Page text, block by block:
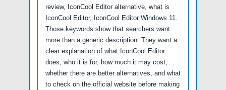
review, IconCool Editor alternative, what is
IconCool Editor, IconCool Editor Windows 11.
Those keywords show that searchers want
more than a generic description. They want a
clear explanation of what IconCool Editor
does, who it is for, how much it may cost,
whether there are better alternatives, and what
to check on the official website before making